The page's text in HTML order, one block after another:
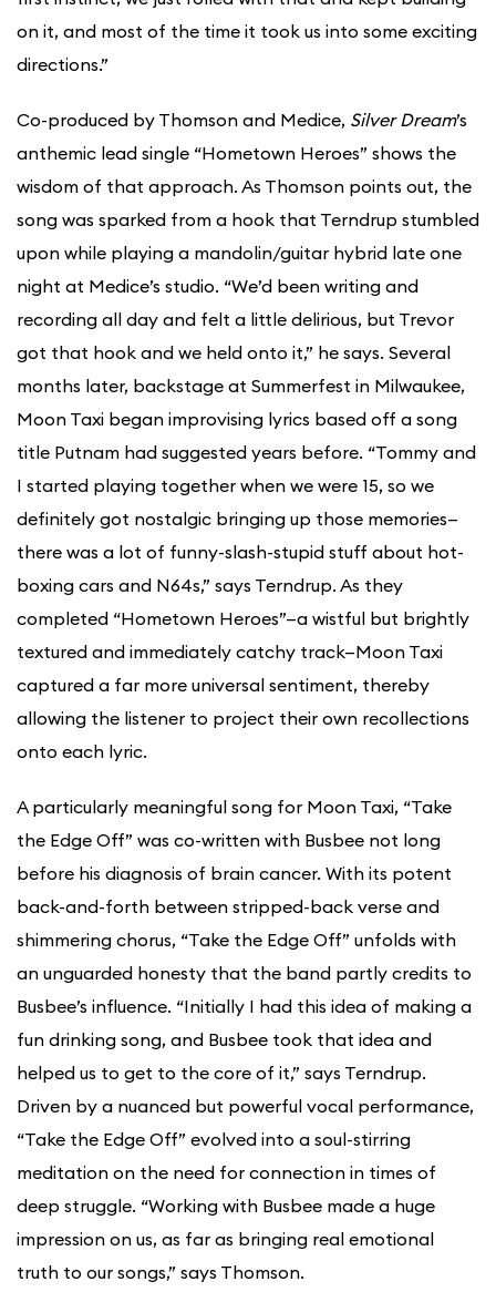
on it, and most of the time it took us into some exciting
directions.”
Co-produced by Thomson and Medice, Silver Dream’s
anthemic lead single “Hometown Heroes” shows the
wisdom of that approach. As Thomson points out, the
song was sparked from a hook that Terndrup stumbled
upon while playing a mandolin/guitar hybrid late one
night at Medice’s studio. “We’d been writing and
recording all day and felt a little delirious, but Trevor
got that hook and we held onto it,” he says. Several
months later, backstage at Summerfest in Milwaukee,
Moon Taxi began improvising lyrics based off a song
title Putnam had suggested years before. “Tommy and
I started playing together when we were 15, so we
definitely got nostalgic bringing up those memories—
there was a lot of funny-slash-stupid stuff about hot-
boxing cars and N64s,” says Terndrup. As they
completed “Hometown Heroes”—a wistful but brightly
textured and immediately catchy track—Moon Taxi
captured a far more universal sentiment, thereby
allowing the listener to project their own recollections
onto each lyric.
A particularly meaningful song for Moon Taxi, “Take
the Edge Off” was co-written with Busbee not long
before his diagnosis of brain cancer. With its potent
back-and-forth between stripped-back verse and
shimmering chorus, “Take the Edge Off” unfolds with
an unguarded honesty that the band partly credits to
Busbee’s influence. “Initially I had this idea of making a
fun drinking song, and Busbee took that idea and
helped us to get to the core of it,” says Terndrup.
Driven by a nuanced but powerful vocal performance,
“Take the Edge Off” evolved into a soul-stirring
meditation on the need for connection in times of
deep struggle. “Working with Busbee made a huge
impression on us, as far as bringing real emotional
truth to our songs,” says Thomson.